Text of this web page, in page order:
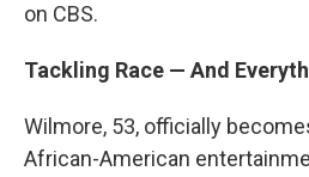
on CBS.
Tackling Race — And
Wilmore, 53, officially
African-American